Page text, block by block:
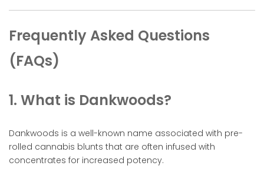
Frequently Asked Questions
(FAQs)
1. What is Dankwoods?
Dankwoods is a well-known name associated with pre-
rolled cannabis blunts that are often infused with
concentrates for increased potency.